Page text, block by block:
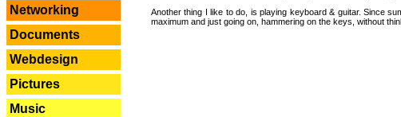
Networking
Documents
Webdesign
Pictures
Music
Another thing I like to do, is playing keyboard & guitar. Since
maximum and just going on, hammering on the keys, without